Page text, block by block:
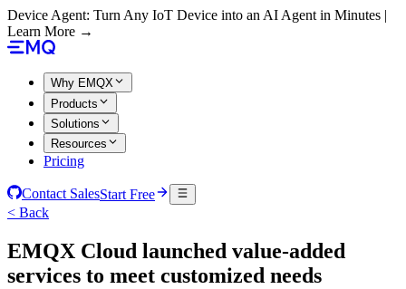
Device Agent: Turn Any IoT Device into an AI Agent in Minutes |
Learn More →
Why EMQX
Products
Solutions
Resources
Pricing
Contact SalesStart Free
< Back
EMQX Cloud launched value-added
services to meet customized needs